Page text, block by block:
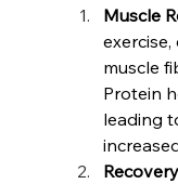
Muscle
muscle
Protein
leading
Recovery